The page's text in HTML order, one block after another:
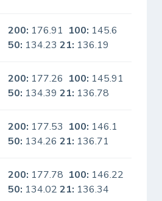
200: 176.91 100: 145.6
50: 134.2321: 136.19
200: 177.26 100: 145.91
50: 134.3921: 136.78
200: 177.53 100: 146.1
50: 134.2621: 136.71
200: 177.78 100: 146.22
50: 134.0221: 136.34